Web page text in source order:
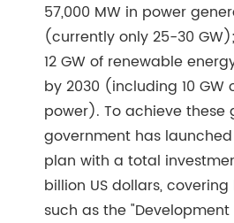
57,000 MW in power
(currently only 25-30
12 GW of renewable
by 2030 (including 10
power). To achieve these
government has
plan with a total
billion US dollars,
such as the "Development